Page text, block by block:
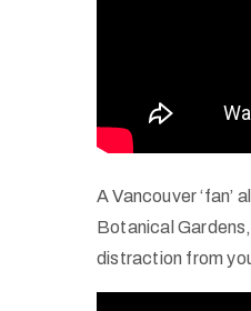
A Vancouver ‘fan’
Botanical
distraction from